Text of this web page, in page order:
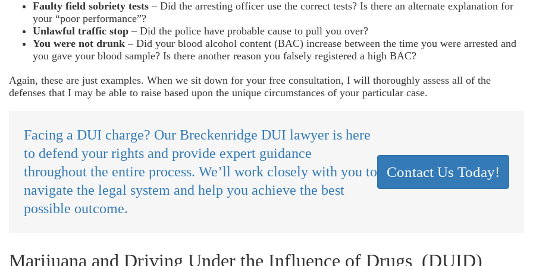
Faulty field sobriety tests – Did the arresting officer use the correct tests? Is there an alternate explanation for
your “poor performance”?
Unlawful traffic stop – Did the police have probable cause to pull you over?
You were not drunk – Did your blood alcohol content (BAC) increase between the time you were arrested and
you gave your blood sample? Is there another reason you falsely registered a high BAC?
Again, these are just examples. When we sit down for your free consultation, I will thoroughly assess all of the
defenses that I may be able to raise based upon the unique circumstances of your particular case.
Facing a DUI charge? Our Breckenridge DUI lawyer is here
to defend your rights and provide expert guidance
throughout the entire process. We’ll work closely with you to
navigate the legal system and help you achieve the best
possible outcome.
Contact Us Today!
Marijuana and Driving Under the Influence of Drugs (DUID)